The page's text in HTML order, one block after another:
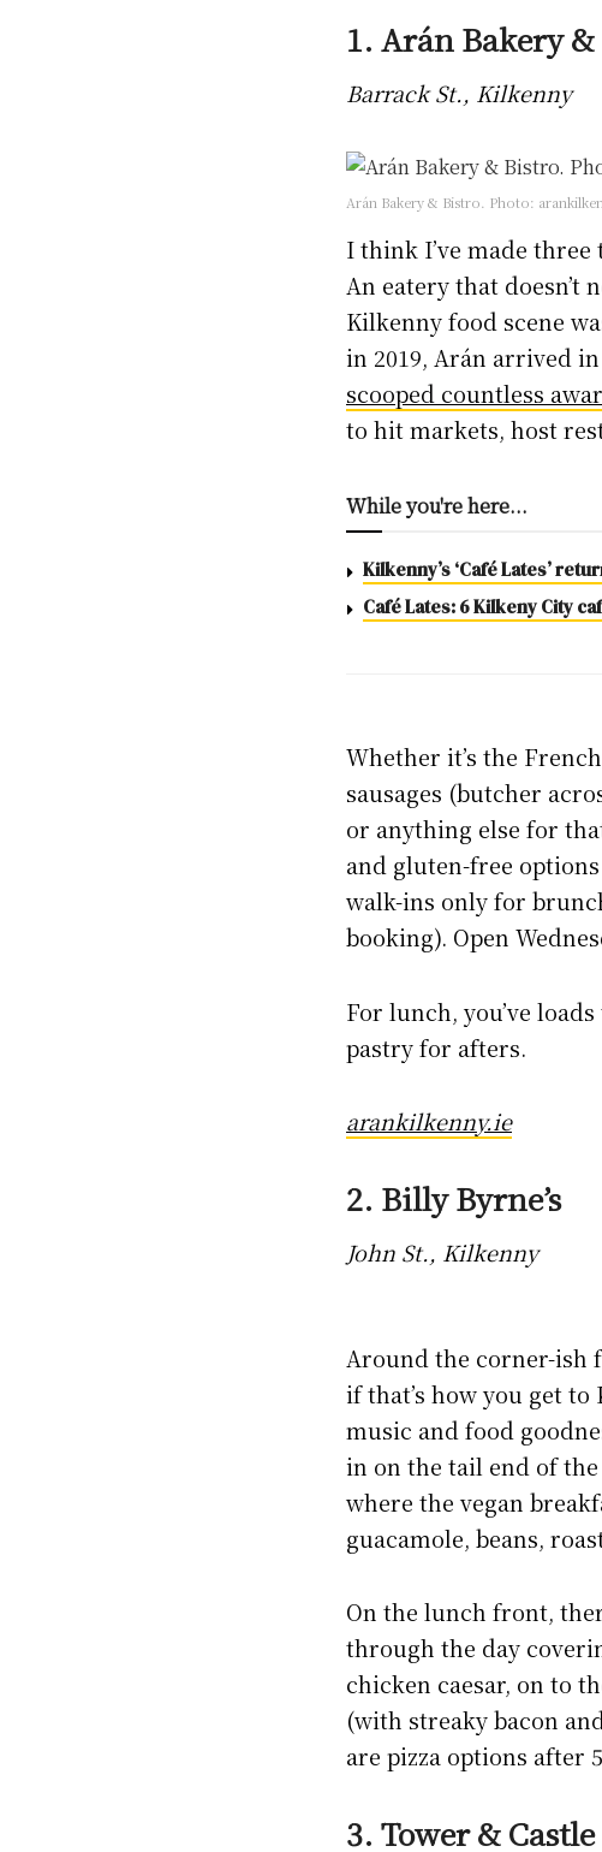
1. Arán Bakery
Barrack St., Kilkenny
Arán Bakery & Bistro. Photo:
I think I’ve made
An eatery that doesn’t
Kilkenny food scene
in 2019, Arán arrived
scooped countless
to hit markets, host
While you're here...
Kilkenny’s ‘Café Lates’
Café Lates: 6 Kilkeny City
Whether it’s the
sausages (butcher
or anything else for
and gluten-free
walk-ins only for
booking). Open
For lunch, you’ve
pastry for afters.
arankilkenny.ie
2. Billy Byrne’s
John St., Kilkenny
Around the corner-ish
if that’s how you get
music and food
in on the tail end of
where the vegan
guacamole, beans,
On the lunch front,
through the day
chicken caesar, on to
(with streaky bacon
are pizza options after
3. Tower & Castle